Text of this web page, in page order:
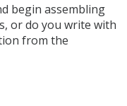
begin assembling
or do you write with
from the